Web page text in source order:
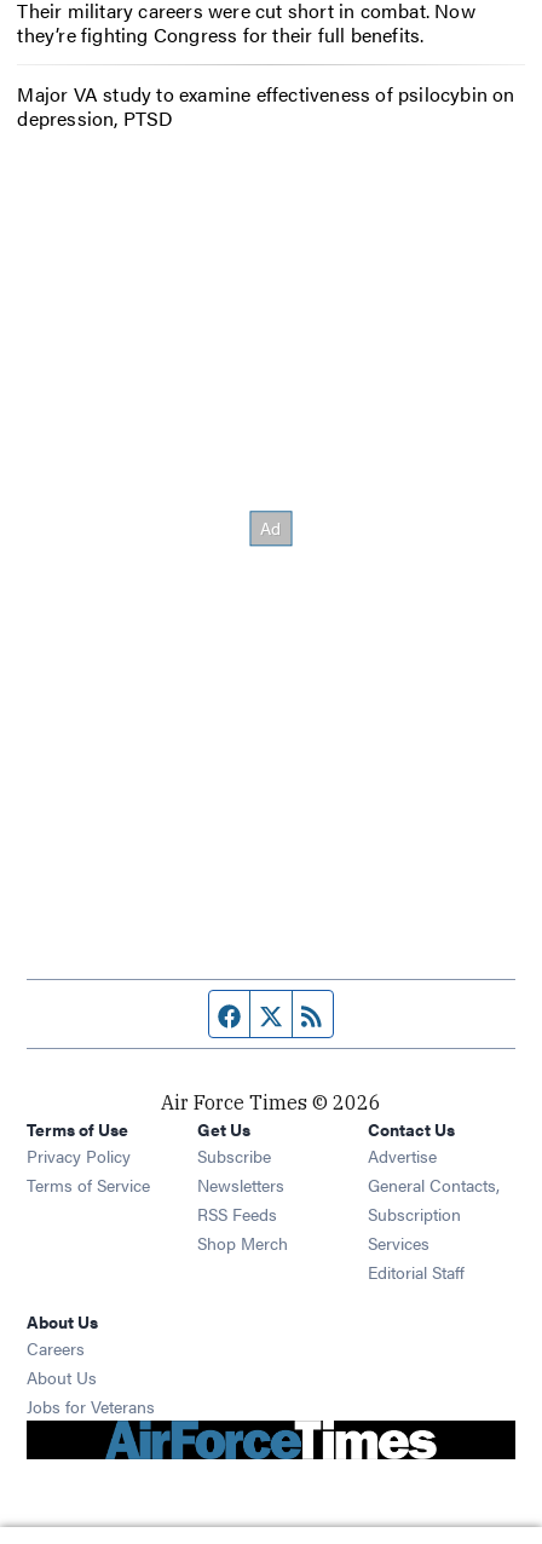
Their military careers were cut short in combat. Now
they’re fighting Congress for their full benefits.
Major VA study to examine effectiveness of psilocybin on
depression, PTSD
Facebook page
Twitter feed
Air Force Times © 2026
Terms of Use
Privacy Policy
Terms of Service
Get Us
Subscribe Opens in new window
Newsletters Opens in new window
RSS Feeds Opens in new window
Shop Merch Opens in new window
Contact Us
Advertise
General Contacts,
Subscription
Services
Editorial Staff
About Us
Careers
About Us
Jobs for Veterans